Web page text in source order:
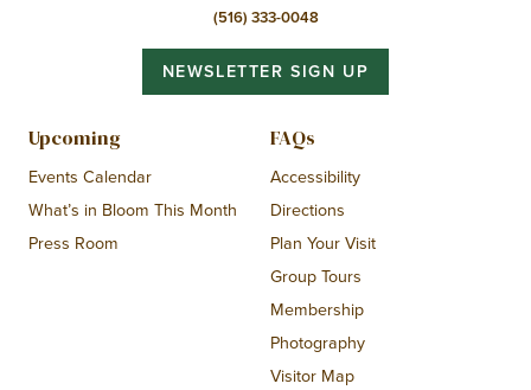
(516) 333-0048
NEWSLETTER SIGN UP
Upcoming
Events Calendar
What’s in Bloom This Month
Press Room
FAQs
Accessibility
Directions
Plan Your Visit
Group Tours
Membership
Photography
Visitor Map